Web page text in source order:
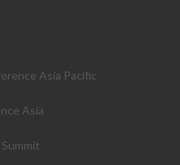
Asia Pacific
Asia